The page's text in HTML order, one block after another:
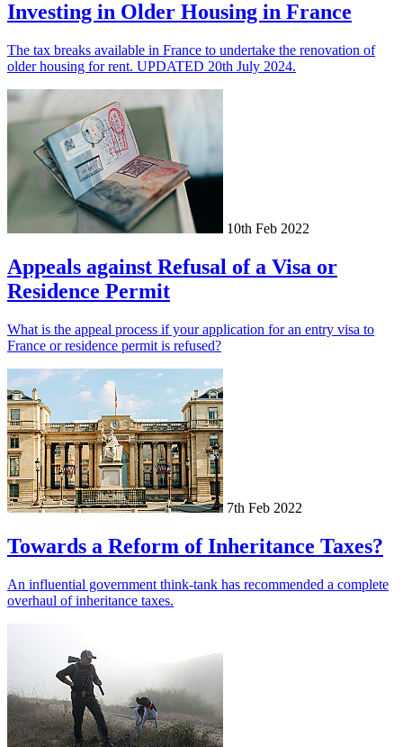
Investing in Older Housing in France
The tax breaks available in France to undertake the renovation of
older housing for rent. UPDATED 20th July 2024.
10th Feb 2022
Appeals against Refusal of a Visa or
Residence Permit
What is the appeal process if your application for an entry visa to
France or residence permit is refused?
7th Feb 2022
Towards a Reform of Inheritance Taxes?
An influential government think-tank has recommended a complete
overhaul of inheritance taxes.